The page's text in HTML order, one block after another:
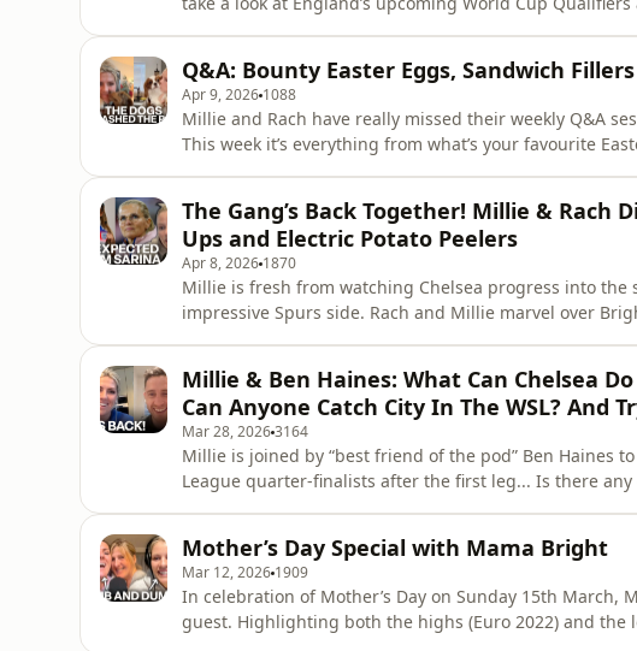
Other h
Q&A: Bounty Easter Eggs, Sandwich
Apr 9, 2026 1088
Millie and Rach have really missed their weekly Q&A
This week it’s everything from what’s your favourite
podcastchoices.com/adcho
The Gang’s Back Together! Millie & Rach
Ups and Electric Potato Peelers
Apr 8, 2026 1870
Millie is fresh from watching Chelsea progress into the
impressive Spurs side. Rach and Millie marvel over
girls reminis
Millie & Ben Haines: What Can Chelsea
Can Anyone Catch City In The WSL? And
Mar 28, 20263164
Millie is joined by “best friend of the pod” Ben Haines
League quarter-finalists after the first leg... Is there any chance of Real Madrid overturning a four-
Bridge?
Mother’s Day Special with Mama Bright
Mar 12, 2026 1909
In celebration of Mother’s Day on Sunday 15th March,
guest. Highlighting both the highs (Euro 2022) and the lows (trolls on social media) of being a